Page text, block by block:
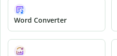
Word Converter